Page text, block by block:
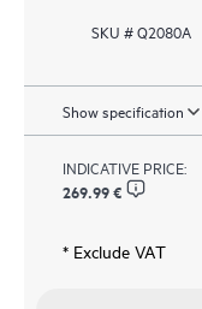
SKU # Q2080A
Show specification
INDICATIVE PRICE:
269.99 €
* Exclude VAT